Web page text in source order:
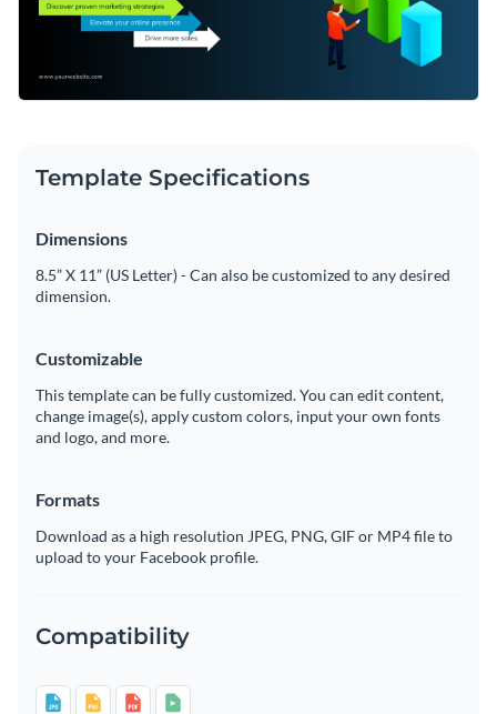
Template Specifications
Dimensions
8.5” X 11” (US Letter) - Can also be customized to any desired
dimension.
Customizable
This template can be fully customized. You can edit content,
change image(s), apply custom colors, input your own fonts
and logo, and more.
Formats
Download as a high resolution JPEG, PNG, GIF or MP4 file to
upload to your Facebook profile.
Compatibility